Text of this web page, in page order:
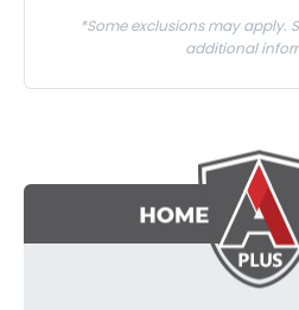
*Some exclusions may apply.
additional